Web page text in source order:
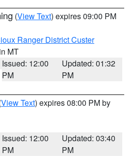
(View Text) expires 09:00 PM
Ranger District Custer
MT
Issued: 12:00
PM
Updated: 01:32
PM
View Text) expires 08:00 PM by
Issued: 12:00
PM
Updated: 03:40
PM